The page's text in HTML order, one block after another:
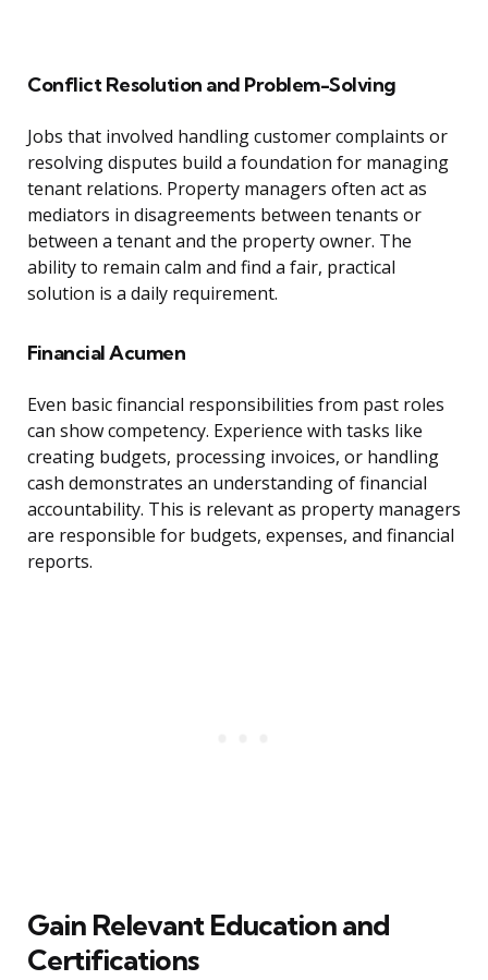
Conflict Resolution and Problem-Solving
Jobs that involved handling customer complaints or
resolving disputes build a foundation for managing
tenant relations. Property managers often act as
mediators in disagreements between tenants or
between a tenant and the property owner. The
ability to remain calm and find a fair, practical
solution is a daily requirement.
Financial Acumen
Even basic financial responsibilities from past roles
can show competency. Experience with tasks like
creating budgets, processing invoices, or handling
cash demonstrates an understanding of financial
accountability. This is relevant as property managers
are responsible for budgets, expenses, and financial
reports.
Gain Relevant Education and
Certifications